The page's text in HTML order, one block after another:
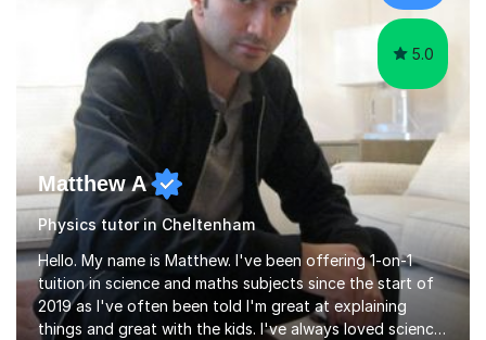
5.0
Matthew A
Physics tutor in Cheltenham
Hello. My name is Matthew. I've been offering 1-on-1
tuition in science and maths subjects since the start of
2019 as I've often been told I'm great at explaining
things and great with the kids. I've always loved science